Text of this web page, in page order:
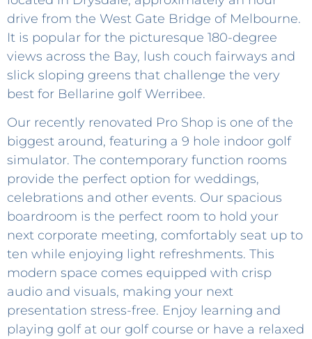
drive from the West Gate Bridge of Melbourne.
It is popular for the picturesque 180-degree
views across the Bay, lush couch fairways and
slick sloping greens that challenge the very
best for Bellarine golf Werribee.
Our recently renovated Pro Shop is one of the
biggest around, featuring a 9 hole indoor golf
simulator. The contemporary function rooms
provide the perfect option for weddings,
celebrations and other events. Our spacious
boardroom is the perfect room to hold your
next corporate meeting, comfortably seat up to
ten while enjoying light refreshments. This
modern space comes equipped with crisp
audio and visuals, making your next
presentation stress-free. Enjoy learning and
playing golf at our golf course or have a relaxed